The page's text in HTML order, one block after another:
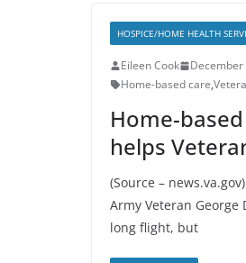
HOSPICE/HOME HEALTH
Eileen Cook
December
Home-based care,
Home-
helps
(Source –
Army Veteran George
long flight, but